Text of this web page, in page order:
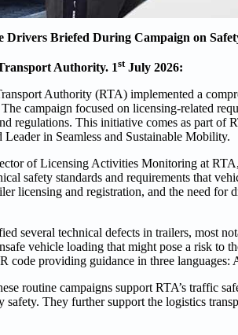
Drivers Briefed During Campaign on
Authority. 1stJuly 2026:
Authority (RTA) implemented a
campaign focused on licensing-related
regulations. This initiative comes as part of
in Seamless and Sustainable Mobility.
of Licensing Activities Monitoring at
safety standards and requirements that
licensing and registration, and the need
several technical defects in trailers, most
vehicle loading that might pose a risk to
code providing guidance in three
routine campaigns support RTA’s traffic
safety. They further support the logistics